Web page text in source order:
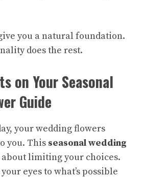
you a natural foundation.
does the rest.
on Your Seasonal
Guide
your wedding flowers
you. This seasonal wedding
about limiting your choices.
eyes to what’s possible